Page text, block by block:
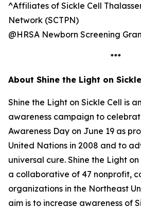
^Affiliates of Sickle Cell
Network (SCTPN)
@HRSA Newborn Screening
***
About Shine the Light on
Shine the Light on Sickle Cell is
awareness campaign to
Awareness Day on June 19 as
United Nations in 2008 and to
universal cure. Shine the Light
a collaborative of 47 nonprofit,
organizations in the Northeast
aim is to increase awareness of